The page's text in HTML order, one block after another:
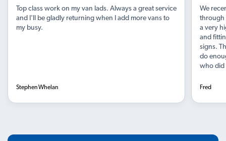
Top class work on my van lads. Always a great service
and I'll be gladly returning when I add more vans to
my busy.
Stephen Whelan
We
through
a very
and
signs.
do
who did
Fred